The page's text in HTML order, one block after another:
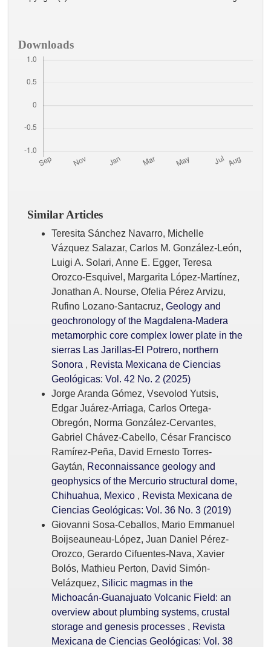
Downloads
Similar Articles
Teresita Sánchez Navarro, Michelle
Vázquez Salazar, Carlos M. González-León,
Luigi A. Solari, Anne E. Egger, Teresa
Orozco-Esquivel, Margarita López-Martínez,
Jonathan A. Nourse, Ofelia Pérez Arvizu,
Rufino Lozano-Santacruz, Geology and
geochronology of the Magdalena-Madera
metamorphic core complex lower plate in the
sierras Las Jarillas-El Potrero, northern
Sonora , Revista Mexicana de Ciencias
Geológicas: Vol. 42 No. 2 (2025)
Jorge Aranda Gómez, Vsevolod Yutsis,
Edgar Juárez-Arriaga, Carlos Ortega-
Obregón, Norma González-Cervantes,
Gabriel Chávez-Cabello, César Francisco
Ramírez-Peña, David Ernesto Torres-
Gaytán, Reconnaissance geology and
geophysics of the Mercurio structural dome,
Chihuahua, Mexico , Revista Mexicana de
Ciencias Geológicas: Vol. 36 No. 3 (2019)
Giovanni Sosa-Ceballos, Mario Emmanuel
Boijseauneau-López, Juan Daniel Pérez-
Orozco, Gerardo Cifuentes-Nava, Xavier
Bolós, Mathieu Perton, David Simón-
Velázquez, Silicic magmas in the
Michoacán-Guanajuato Volcanic Field: an
overview about plumbing systems, crustal
storage and genesis processes , Revista
Mexicana de Ciencias Geológicas: Vol. 38